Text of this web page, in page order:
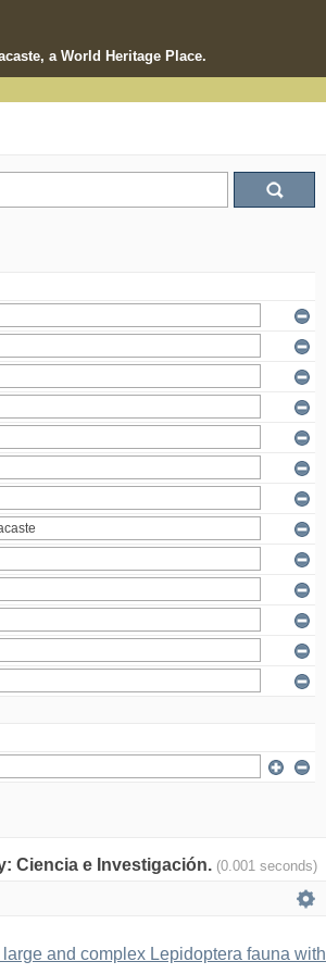
a World Heritage Place.
Ciencia e Investigación. (0.001 seconds)
and complex Lepidoptera fauna with